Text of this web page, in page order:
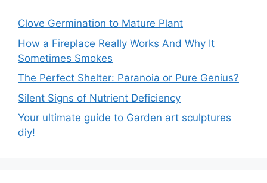
Clove Germination to Mature Plant
How a Fireplace Really Works And Why It
Sometimes Smokes
The Perfect Shelter: Paranoia or Pure Genius?
Silent Signs of Nutrient Deficiency
Your ultimate guide to Garden art sculptures
diy!